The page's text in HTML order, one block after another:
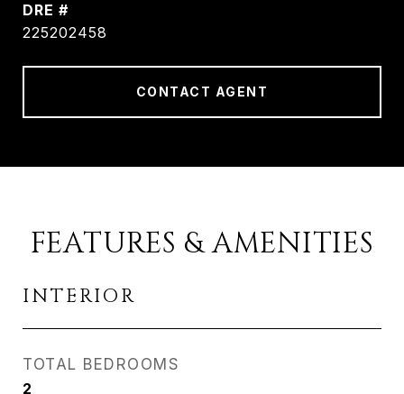
DRE #
225202458
CONTACT AGENT
FEATURES & AMENITIES
INTERIOR
TOTAL BEDROOMS
2